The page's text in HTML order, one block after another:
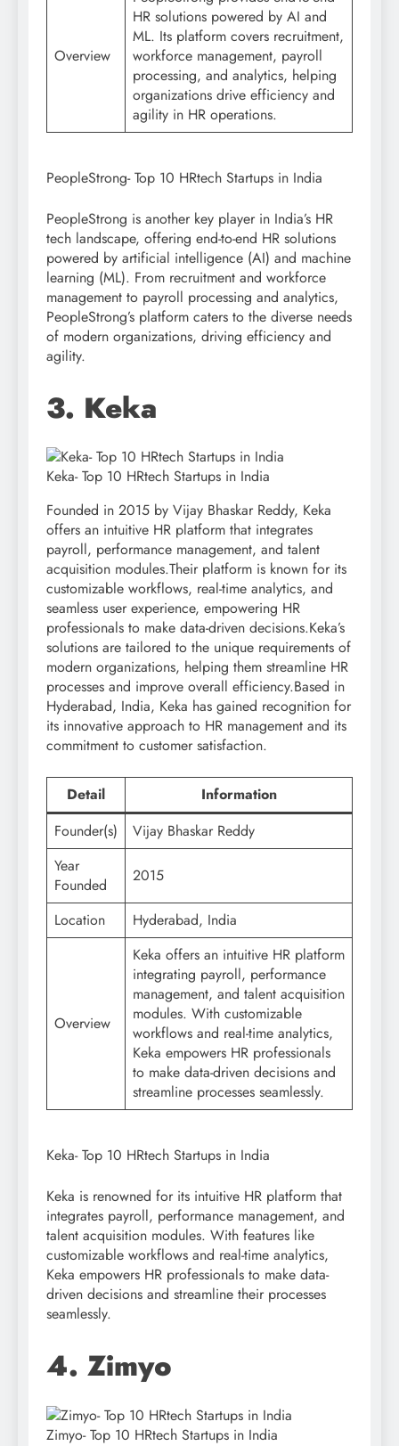
Overview
HR solutions powered by AI and
ML. Its platform covers recruitment,
workforce management, payroll
processing, and analytics, helping
organizations drive efficiency and
agility in HR operations.
PeopleStrong- Top 10 HRtech Startups in India
PeopleStrong is another key player in India’s HR
tech landscape, offering end-to-end HR solutions
powered by artificial intelligence (AI) and machine
learning (ML). From recruitment and workforce
management to payroll processing and analytics,
PeopleStrong’s platform caters to the diverse needs
of modern organizations, driving efficiency and
agility.
3. Keka
Keka- Top 10 HRtech Startups in India
Founded in 2015 by Vijay Bhaskar Reddy, Keka
offers an intuitive HR platform that integrates
payroll, performance management, and talent
acquisition modules.Their platform is known for its
customizable workflows, real-time analytics, and
seamless user experience, empowering HR
professionals to make data-driven decisions.Keka’s
solutions are tailored to the unique requirements of
modern organizations, helping them streamline HR
processes and improve overall efficiency.Based in
Hyderabad, India, Keka has gained recognition for
its innovative approach to HR management and its
commitment to customer satisfaction.
Detail
Information
Founder(s)
Vijay Bhaskar Reddy
Year
Founded
2015
Location Hyderabad, India
Overview
Keka offers an intuitive HR platform
integrating payroll, performance
management, and talent acquisition
modules. With customizable
workflows and real-time analytics,
Keka empowers HR professionals
to make data-driven decisions and
streamline processes seamlessly.
Keka- Top 10 HRtech Startups in India
Keka is renowned for its intuitive HR platform that
integrates payroll, performance management, and
talent acquisition modules. With features like
customizable workflows and real-time analytics,
Keka empowers HR professionals to make data-
driven decisions and streamline their processes
seamlessly.
4. Zimyo
Zimyo- Top 10 HRtech Startups in India